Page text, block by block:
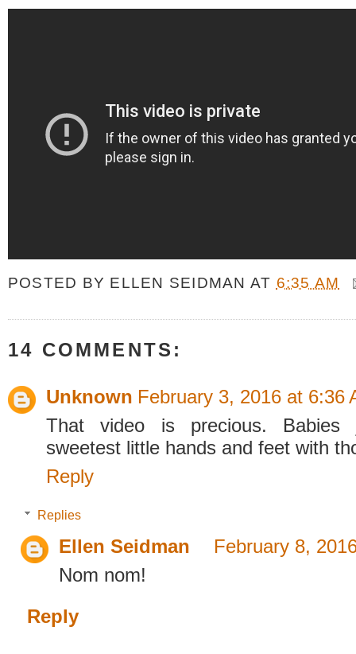
POSTED BY ELLEN SEIDMAN AT 6:35 AM
14 COMMENTS:
Unknown February 3, 2016 at 6:36
That video is precious.
sweetest little hands and feet with
Reply
Replies
Ellen Seidman
February 8,
Nom nom!
Reply